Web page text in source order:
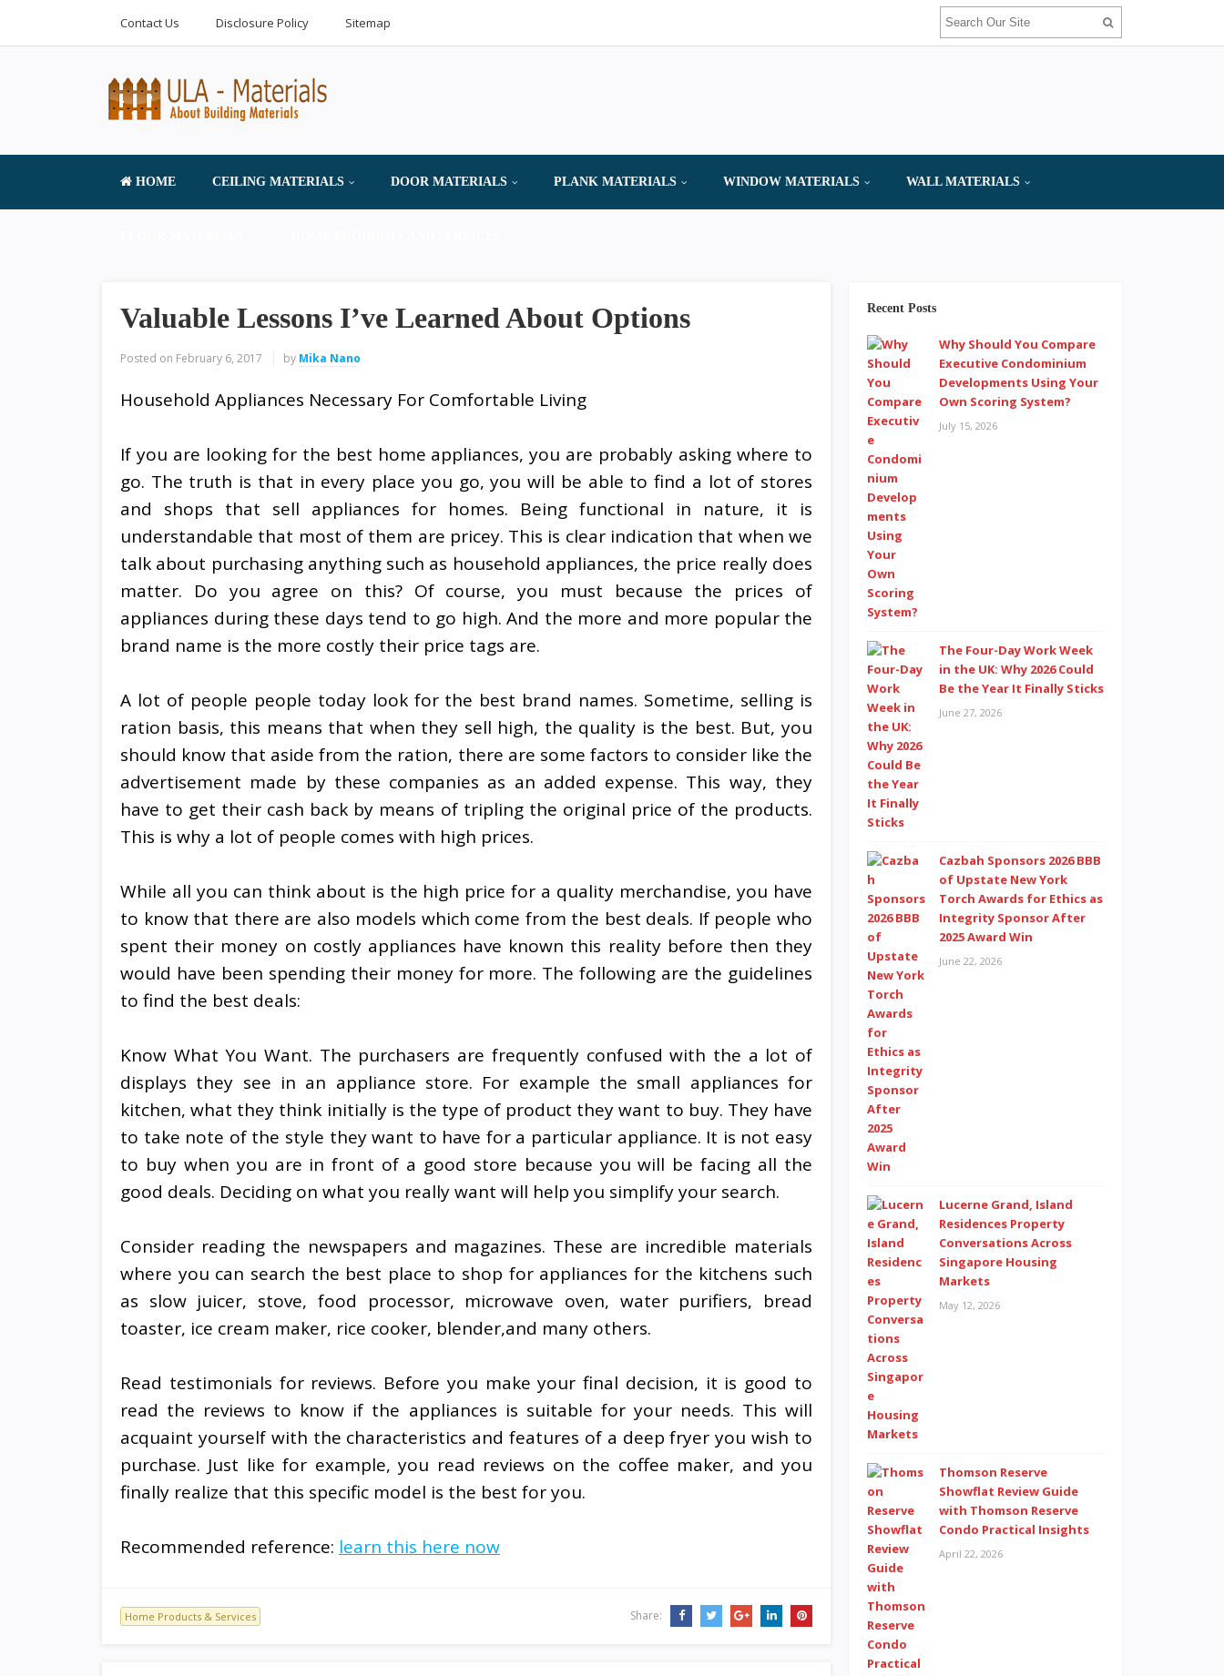
Contact Us Disclosure Policy Sitemap
HOME CEILING MATERIALS DOOR MATERIALS PLANK MATERIALS WINDOW MATERIALS WALL MATERIALS
Valuable Lessons I’ve Learned About Options
Posted on February 6, 2017 by Mika Nano
Household Appliances Necessary For Comfortable Living
If you are looking for the best home appliances, you are probably asking where to
go. The truth is that in every place you go, you will be able to find a lot of stores
and shops that sell appliances for homes. Being functional in nature, it is
understandable that most of them are pricey. This is clear indication that when we
talk about purchasing anything such as household appliances, the price really does
matter. Do you agree on this? Of course, you must because the prices of
appliances during these days tend to go high. And the more and more popular the
brand name is the more costly their price tags are.
A lot of people people today look for the best brand names. Sometime, selling is
ration basis, this means that when they sell high, the quality is the best. But, you
should know that aside from the ration, there are some factors to consider like the
advertisement made by these companies as an added expense. This way, they
have to get their cash back by means of tripling the original price of the products.
This is why a lot of people comes with high prices.
While all you can think about is the high price for a quality merchandise, you have
to know that there are also models which come from the best deals. If people who
spent their money on costly appliances have known this reality before then they
would have been spending their money for more. The following are the guidelines
to find the best deals:
Know What You Want. The purchasers are frequently confused with the a lot of
displays they see in an appliance store. For example the small appliances for
kitchen, what they think initially is the type of product they want to buy. They have
to take note of the style they want to have for a particular appliance. It is not easy
to buy when you are in front of a good store because you will be facing all the
good deals. Deciding on what you really want will help you simplify your search.
Consider reading the newspapers and magazines. These are incredible materials
where you can search the best place to shop for appliances for the kitchens such
as slow juicer, stove, food processor, microwave oven, water purifiers, bread
toaster, ice cream maker, rice cooker, blender,and many others.
Read testimonials for reviews. Before you make your final decision, it is good to
read the reviews to know if the appliances is suitable for your needs. This will
acquaint yourself with the characteristics and features of a deep fryer you wish to
purchase. Just like for example, you read reviews on the coffee maker, and you
finally realize that this specific model is the best for you.
Recommended reference: learn this here now
Home Products & Services Share:
Recent Posts
Why Should You Compare
Executive Condominium
Developments Using Your
Own Scoring System?
July 15, 2026
The Four-Day Work Week
in the UK: Why 2026 Could
Be the Year It Finally Sticks
June 27, 2026
Cazbah Sponsors 2026 BBB
of Upstate New York
Torch Awards for Ethics as
Integrity Sponsor After
2025 Award Win
June 22, 2026
Lucerne Grand, Island
Residences Property
Conversations Across
Singapore Housing
Markets
May 12, 2026
Thomson Reserve
Showflat Review Guide
with Thomson Reserve
Condo Practical Insights
April 22, 2026